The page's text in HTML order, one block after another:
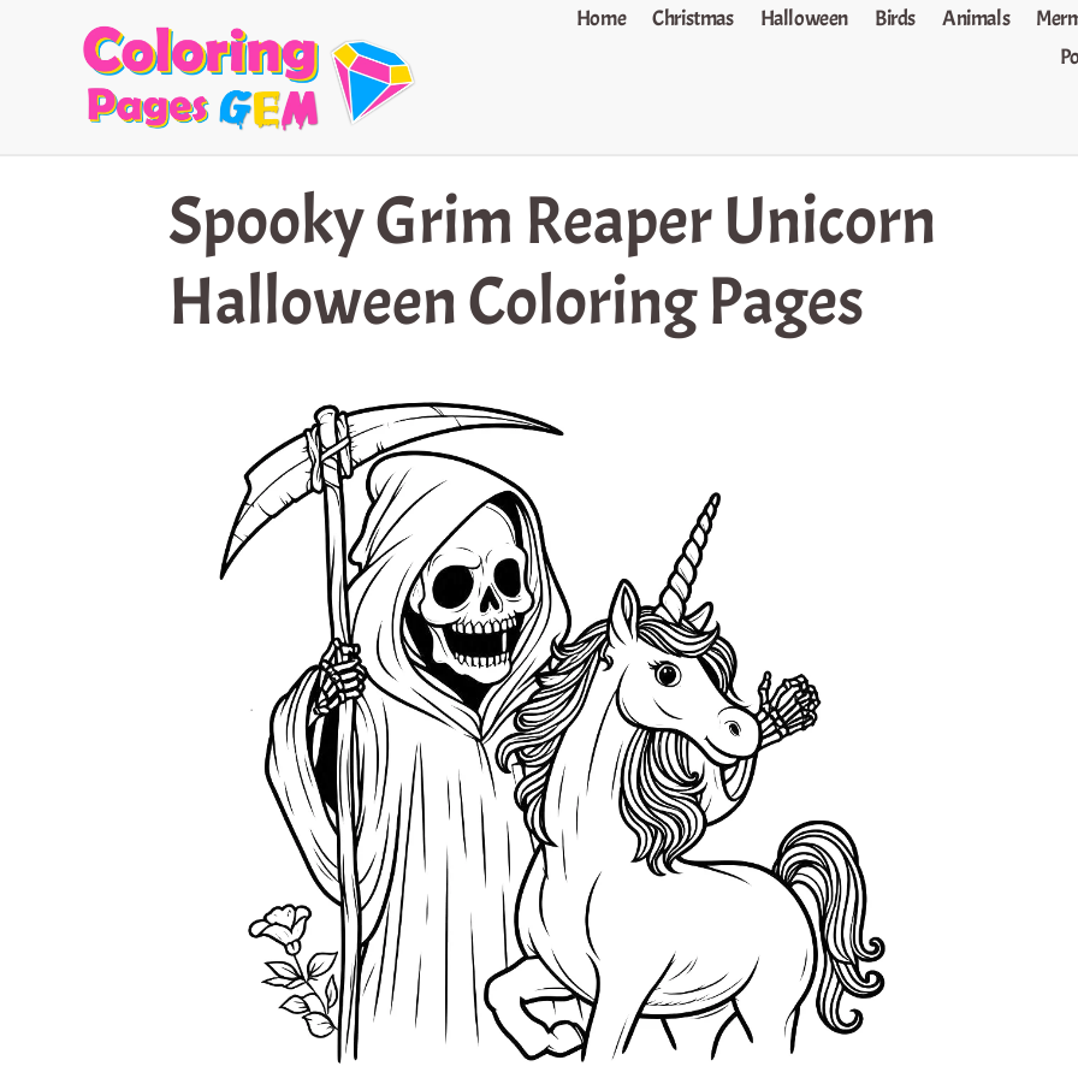
Home Christmas Halloween Birds Animals
Spooky Grim Reaper Unicorn
Halloween Coloring Pages